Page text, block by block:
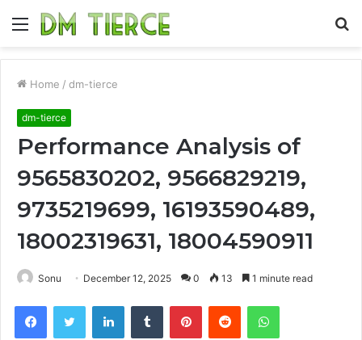
Menu
Home / dm-tierce
dm-tierce
Performance Analysis of
9565830202, 9566829219,
9735219699, 16193590489,
18002319631, 18004590911
Sonu December 12, 2025 0 13 1 minute read
FacebookTwitter LinkedInTumblr PinterestReddit WhatsApp